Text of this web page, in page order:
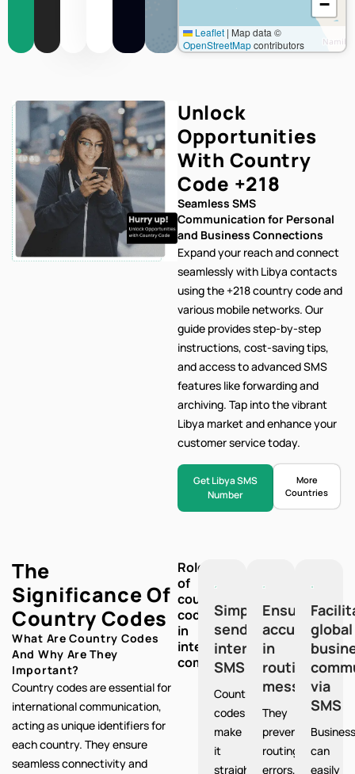
−
Leaflet | Map data ©
OpenStreetMapcontributors
Unlock
Opportunities
With Country
Code +218
Seamless SMS
Communication for Personal
and Business Connections
Expand your reach and connect
seamlessly with Libya contacts
using the +218 country code and
various mobile networks. Our
guide provides step-by-step
instructions, cost-saving tips,
and access to advanced SMS
features like forwarding and
archiving. Tap into the vibrant
Libya market and enhance your
customer service today.
Get Libya SMS
Number
More
Countries
The
Significance Of
Country Codes
What Are Country Codes
And Why Are They
Important?
Country codes are essential for
international communication,
acting as unique identifiers for
each country. They ensure
seamless connectivity and
Role
of
country
codes
in
international
communication:
Simplify
sending
international
SMS
Country
codes
make
it
straight
Ensure
accuracy
in
routing
messages
They
prevent
routing
errors,
global
via
SMS
can
easily